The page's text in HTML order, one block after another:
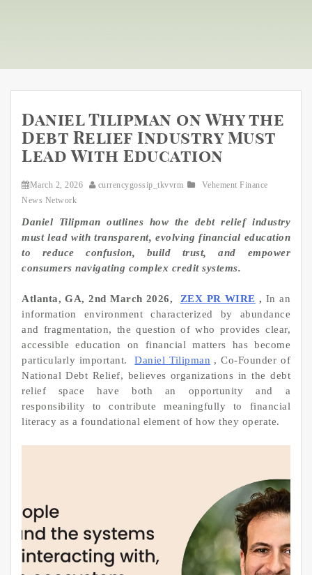
Daniel Tilipman on Why the
Debt Relief Industry Must
Lead With Education
March 2, 2026 currencygossip_tkvvrm
Vehement Finance
News Network
Daniel Tilipman outlines how the debt relief industry
must lead with transparent, evolving financial education
to reduce confusion, build trust, and empower
consumers navigating complex credit systems.
Atlanta, GA, 2nd March 2026, ZEX PR WIRE , In an
information environment characterized by abundance
and fragmentation, the question of who provides clear,
accessible education on financial matters has become
particularly important.
Daniel Tilipman , Co-Founder of
National Debt Relief, believes organizations in the debt
relief space have both an opportunity and a
responsibility to contribute meaningfully to financial
literacy as a foundational element of how they operate.